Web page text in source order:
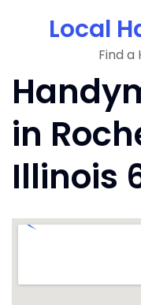
Local
Find a
in
Illinois